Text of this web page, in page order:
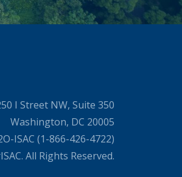
I Street NW, Suite 350
Washington, DC 20005
ISAC (1-866-426-4722)
All Rights Reserved.